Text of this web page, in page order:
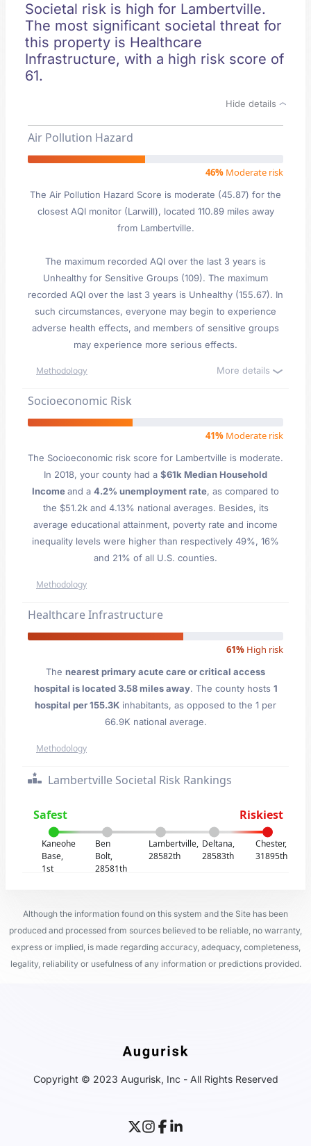
Societal risk is high for Lambertville.
The most significant societal threat for
this property is Healthcare
Infrastructure, with a high risk score of
61.
Hide details
Air Pollution Hazard
46% Moderate risk
The Air Pollution Hazard Score is moderate (45.87) for the
closest AQI monitor (Larwill), located 110.89 miles away
from Lambertville.
The maximum recorded AQI over the last 3 years is
Unhealthy for Sensitive Groups (109). The maximum
recorded AQI over the last 3 years is Unhealthy (155.67). In
such circumstances, everyone may begin to experience
adverse health effects, and members of sensitive groups
may experience more serious effects.
Methodology More details
Socioeconomic Risk
41% Moderate risk
The Socioeconomic risk score for Lambertville is moderate.
In 2018, your county had a $61k Median Household
Incomeand a 4.2% unemployment rate, as compared to
the $51.2k and 4.13% national averages. Besides, its
average educational attainment, poverty rate and income
inequality levels were higher than respectively 49%, 16%
and 21% of all U.S. counties.
Methodology
Healthcare Infrastructure
61% High risk
The nearest primary acute care or critical access
hospital is located 3.58 miles away. The county hosts 1
hospital per 155.3K inhabitants, as opposed to the 1 per
66.9K national average.
Methodology
Lambertville Societal Risk Rankings
Safest Riskiest
Kaneohe
Base,
1st
Ben
Bolt,
28581th
Lambertville,
28582th
Deltana,
28583th
Chester,
31895th
Although the information found on this system and the Site has been
produced and processed from sources believed to be reliable, no warranty,
express or implied, is made regarding accuracy, adequacy, completeness,
legality, reliability or usefulness of any information or predictions provided.
Copyright © 2023 Augurisk, Inc - All Rights Reserved